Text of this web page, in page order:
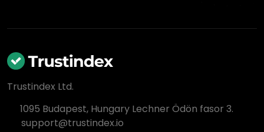
Trustindex Ltd.
1095 Budapest, Hungary Lechner Ödön fasor 3.
support@trustindex.io